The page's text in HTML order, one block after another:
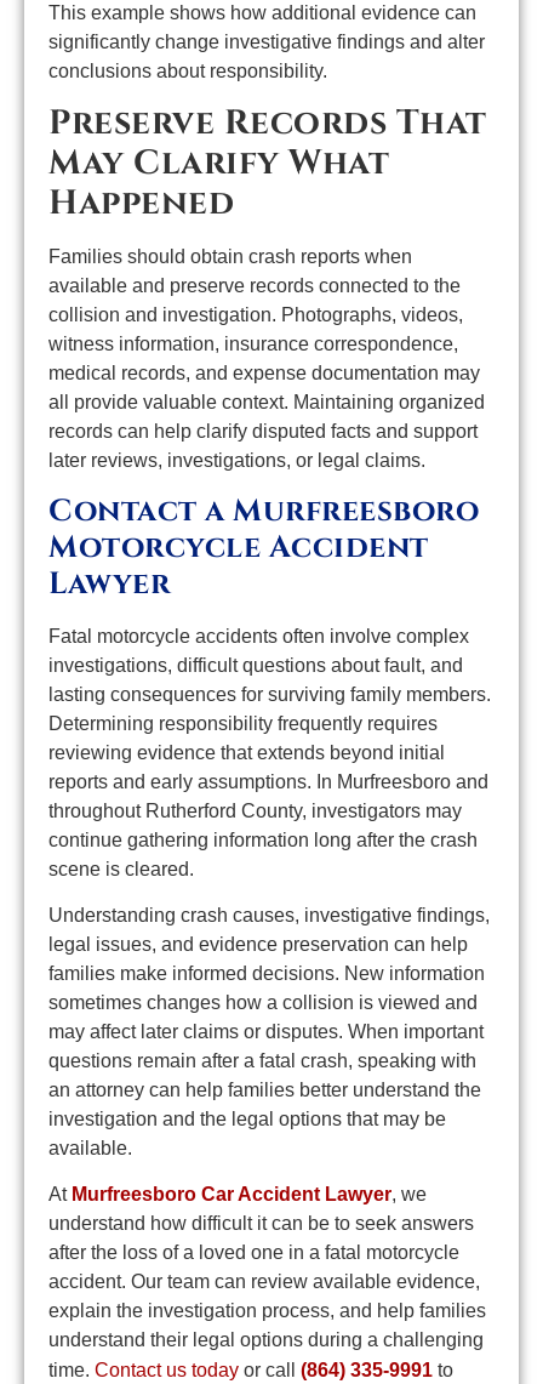
This example shows how additional evidence can
significantly change investigative findings and alter
conclusions about responsibility.
Preserve Records That
May Clarify What
Happened
Families should obtain crash reports when
available and preserve records connected to the
collision and investigation. Photographs, videos,
witness information, insurance correspondence,
medical records, and expense documentation may
all provide valuable context. Maintaining organized
records can help clarify disputed facts and support
later reviews, investigations, or legal claims.
Contact a Murfreesboro
Motorcycle Accident
Lawyer
Fatal motorcycle accidents often involve complex
investigations, difficult questions about fault, and
lasting consequences for surviving family members.
Determining responsibility frequently requires
reviewing evidence that extends beyond initial
reports and early assumptions. In Murfreesboro and
throughout Rutherford County, investigators may
continue gathering information long after the crash
scene is cleared.
Understanding crash causes, investigative findings,
legal issues, and evidence preservation can help
families make informed decisions. New information
sometimes changes how a collision is viewed and
may affect later claims or disputes. When important
questions remain after a fatal crash, speaking with
an attorney can help families better understand the
investigation and the legal options that may be
available.
At Murfreesboro Car Accident Lawyer, we
understand how difficult it can be to seek answers
after the loss of a loved one in a fatal motorcycle
accident. Our team can review available evidence,
explain the investigation process, and help families
understand their legal options during a challenging
time. Contact us today or call (864) 335-9991 to